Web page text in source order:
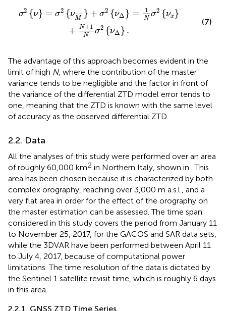
σ2 {ν} = σ2 {ν¯¯¯¯¯¯
M } + σ2 {νΔ } = 1
N
σ2 {νx}
+
N+1
N
σ2 {νΔ } .
N σ { N+ Nσ Δ }.
(7)
The advantage of this approach becomes evident in the
limit of high N, where the contribution of the master
variance tends to be negligible and the factor in front of
the variance of the differential ZTD model error tends to
one, meaning that the ZTD is known with the same level
of accuracy as the observed differential ZTD.
2.2. Data
All the analyses of this study were performed over an area
of roughly 60,000 km2 in Northern Italy, shown in . This
area has been chosen because it is characterized by both
complex orography, reaching over 3,000 m a.s.l., and a
very flat area in order for the effect of the orography on
the master estimation can be assessed. The time span
considered in this study covers the period from January 11
to November 25, 2017, for the GACOS and SAR data sets,
while the 3DVAR have been performed between April 11
to July 4, 2017, because of computational power
limitations. The time resolution of the data is dictated by
the Sentinel 1 satellite revisit time, which is roughly 6 days
in this area.
2.2.1. GNSS ZTD Time Series